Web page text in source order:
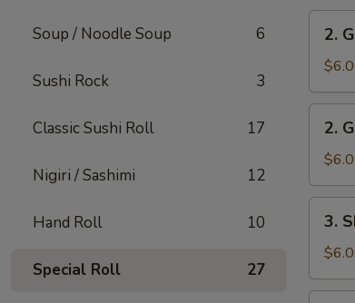
Soup / Noodle Soup 6
Sushi Rock 3
Classic Sushi Roll 17
Nigiri / Sashimi 12
Hand Roll 10
Special Roll 27
Gyoza
(6
pc)
2.
Gyoza
Pork
(6
pc)
2.
Shumai
pc)
3.